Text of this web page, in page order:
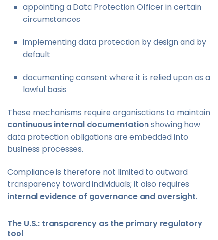
appointing a Data Protection Officer in certain
circumstances
implementing data protection by design and by
default
documenting consent where it is relied upon as a
lawful basis
These mechanisms require organisations to maintain
continuous internal documentationshowing how
data protection obligations are embedded into
business processes.
Compliance is therefore not limited to outward
transparency toward individuals; it also requires
internal evidence of governance and oversight.
The U.S.: transparency as the primary regulatory
tool